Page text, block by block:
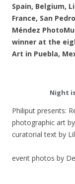
Spain, Belgium,
France, San
Méndez
winner at the
Art in Puebla,
Night
Philiput presents:
photographic art
curatorial text by
event photos by